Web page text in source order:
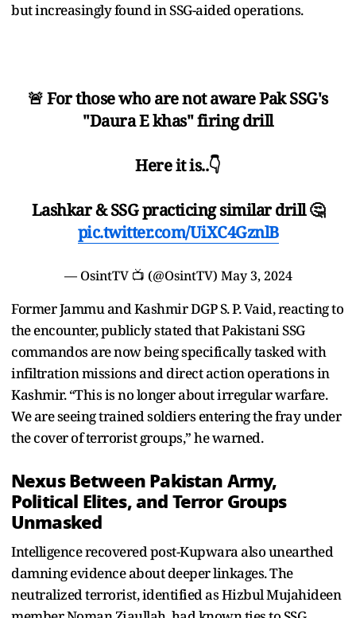
but increasingly found in SSG-aided operations.
🚨 For those who are not aware Pak SSG's
"Daura E khas" firing drill
Here it is..👇
Lashkar & SSG practicing similar drill 🤔
pic.twitter.com/UiXC4GznlB
— OsintTV 📺 (@OsintTV) May 3, 2024
Former Jammu and Kashmir DGP S. P. Vaid, reacting to
the encounter, publicly stated that Pakistani SSG
commandos are now being specifically tasked with
infiltration missions and direct action operations in
Kashmir. “This is no longer about irregular warfare.
We are seeing trained soldiers entering the fray under
the cover of terrorist groups,” he warned.
Nexus Between Pakistan Army,
Political Elites, and Terror Groups
Unmasked
Intelligence recovered post-Kupwara also unearthed
damning evidence about deeper linkages. The
neutralized terrorist, identified as Hizbul Mujahideen